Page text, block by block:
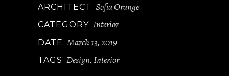
ARCHITECT Sofia Orange
CATEGORY Interior
DATE March 13, 2019
TAGS Design, Interior